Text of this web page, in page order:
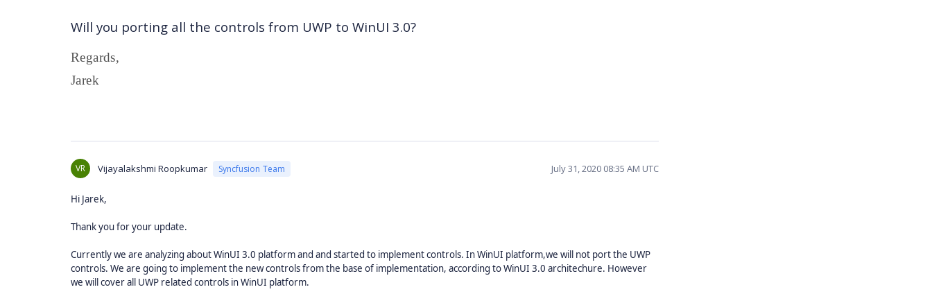
Will you porting all the controls from UWP to WinUI 3.0?
Regards,
Jarek
VR Vijayalakshmi Roopkumar Syncfusion Team July 31, 2020 08:35 AM UTC
Hi Jarek,
Thank you for your update.
Currently we are analyzing about WinUI 3.0 platform and and started to implement controls. In WinUI platform,we will not port the UWP
controls. We are going to implement the new controls from the base of implementation, according to WinUI 3.0 architechure. However
we will cover all UWP related controls in WinUI platform.